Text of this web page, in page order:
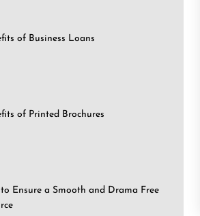
of Business Loans
of Printed Brochures
Ensure a Smooth and Drama Free